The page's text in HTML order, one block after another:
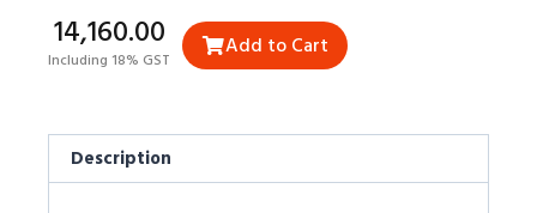
₹14,160.00
Including 18% GST Add to Cart
Description